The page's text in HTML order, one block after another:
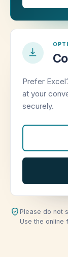
Prefer
at your
securely.
Please do not
Use the online